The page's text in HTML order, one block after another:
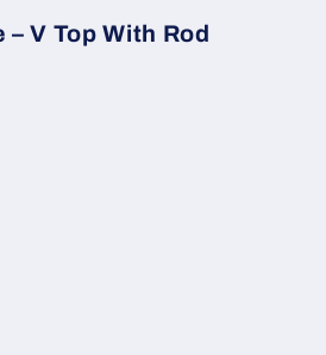
V Top With Rod